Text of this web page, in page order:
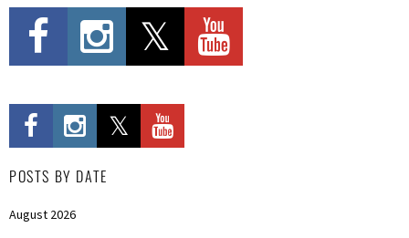
POSTS BY DATE
August 2026